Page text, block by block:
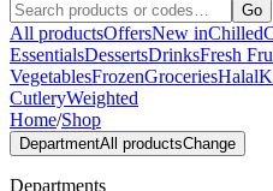
Go
All productsOffersNew inChilled
EssentialsDessertsDrinksFresh
VegetablesFrozenGroceriesHalal
CutleryWeighted
Home/Shop
DepartmentAll productsChange
Departments